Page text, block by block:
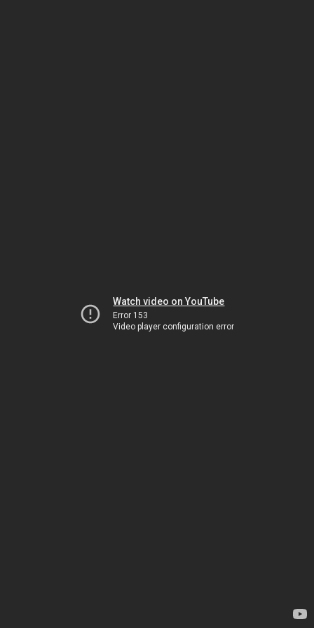
Watch video on YouTube
Error 153
Video player configuration error